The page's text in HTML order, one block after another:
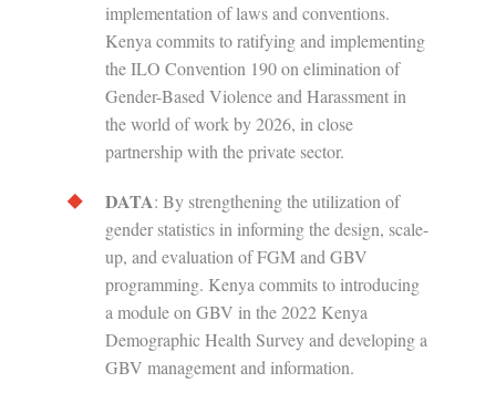
implementation of laws and conventions.
Kenya commits to ratifying and implementing
the ILO Convention 190 on elimination of
Gender-Based Violence and Harassment in
the world of work by 2026, in close
partnership with the private sector.
DATA: By strengthening the utilization of
gender statistics in informing the design, scale-
up, and evaluation of FGM and GBV
programming. Kenya commits to introducing
a module on GBV in the 2022 Kenya
Demographic Health Survey and developing a
GBV management and information.